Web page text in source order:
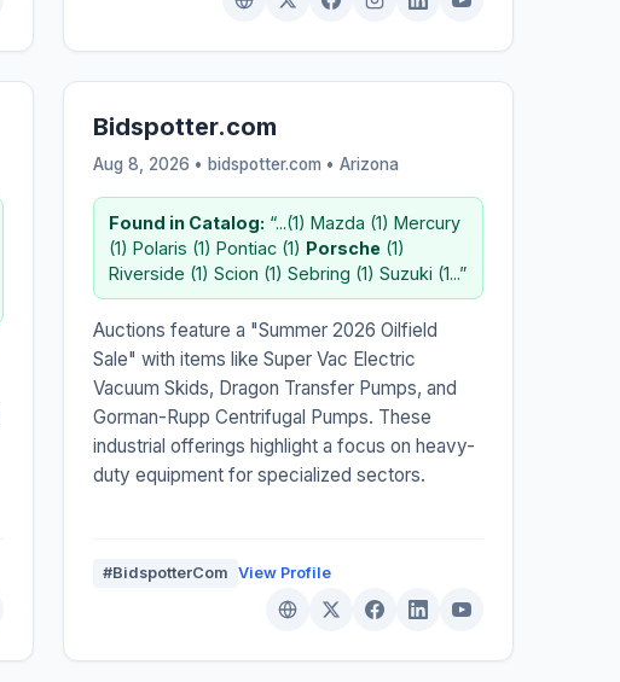
Bidspotter.com
Aug 8, 2026 • bidspotter.com • Arizona
Found in Catalog: “...(1) Mazda (1) Mercury
(1) Polaris (1) Pontiac (1) Porsche(1)
Riverside (1) Scion (1) Sebring (1) Suzuki (1...”
Auctions feature a "Summer 2026 Oilfield
Sale" with items like Super Vac Electric
Vacuum Skids, Dragon Transfer Pumps, and
Gorman-Rupp Centrifugal Pumps. These
industrial offerings highlight a focus on heavy-
duty equipment for specialized sectors.
#BidspotterCom View Profile